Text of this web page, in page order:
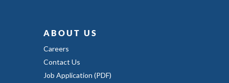
ABOUT US
Careers
Contact Us
Job Application (PDF)